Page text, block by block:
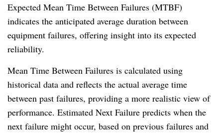
Expected Mean Time Between Failures (MTBF)
indicates the anticipated average duration between
equipment failures, offering insight into its expected
reliability.
Mean Time Between Failures is calculated using
historical data and reflects the actual average time
between past failures, providing a more realistic view of
performance. Estimated Next Failure predicts when the
next failure might occur, based on previous failures and